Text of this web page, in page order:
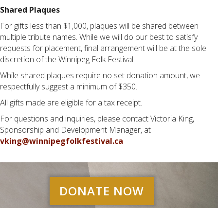
Shared Plaques
For gifts less than $1,000, plaques will be shared between
multiple tribute names. While we will do our best to satisfy
requests for placement, final arrangement will be at the sole
discretion of the Winnipeg Folk Festival.
While shared plaques require no set donation amount, we
respectfully suggest a minimum of $350.
All gifts made are eligible for a tax receipt.
For questions and inquiries, please contact Victoria King,
Sponsorship and Development Manager, at
vking@winnipegfolkfestival.ca
DONATE NOW